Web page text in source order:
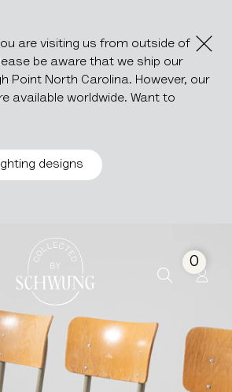
are visiting us from outside of
be aware that we ship our
Point North Carolina. However, our
available worldwide. Want to
designs
Go to the homepage
0
Chairs With